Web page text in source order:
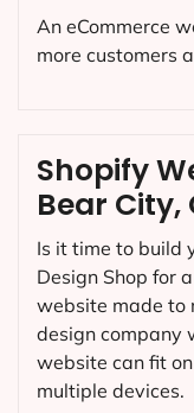
Shopify
Bear City,
Is it time to build
Design Shop for
website made to
design company
website can fit
multiple devices.
An eCommerce
more customers